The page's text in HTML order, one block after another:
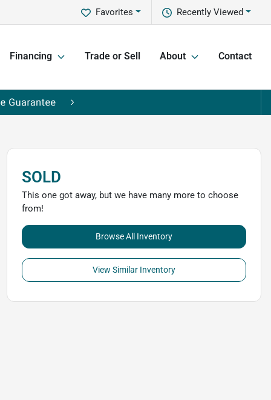
Recently Viewed
Favorites
Financing Trade or Sell About Contact
SOLD
This one got away, but we have many more to choose
from!
Browse All Inventory
View Similar Inventory